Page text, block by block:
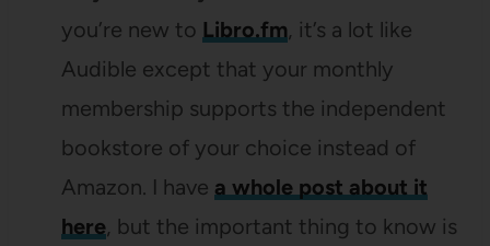
you’re new to Libro.fm, it’s a lot like
Audible except that your monthly
membership supports the independent
bookstore of your choice instead of
Amazon. I have a whole post about it
here, but the important thing to know is